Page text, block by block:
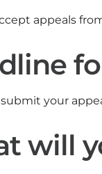
appeals
your
will